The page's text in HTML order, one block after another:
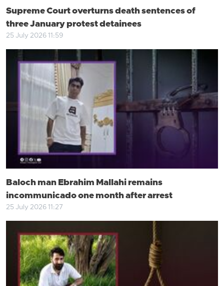
Supreme Court overturns death sentences of
three January protest detainees
25 July 2026 11:59
Baloch man Ebrahim Mallahi remains
incommunicado one month after arrest
25 July 2026 11:27